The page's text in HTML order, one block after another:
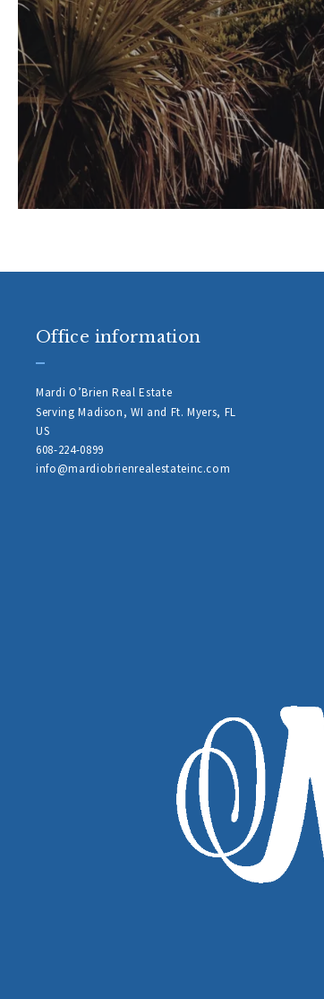
Office information
Mardi O’Brien Real Estate
Serving Madison, WI and Ft. Myers, FL
US
608-224-0899
info@mardiobrienrealestateinc.com